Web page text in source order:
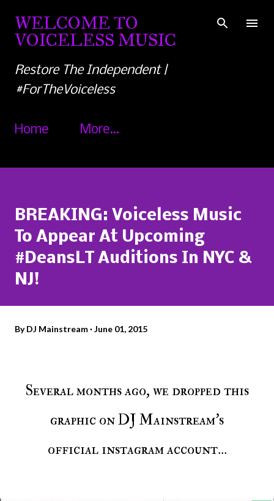
Skip to main content
WELCOME TO
VOICELESS MUSIC
Restore The Independent |
#ForTheVoiceless
Home More…
BREAKING: Voiceless Music
To Appear At Upcoming
#DeansLT Auditions In NYC &
NJ!
ByDJ Mainstream June 01, 2015
Several months ago, we dropped this
graphic on DJ Mainstream's
official instagram account...